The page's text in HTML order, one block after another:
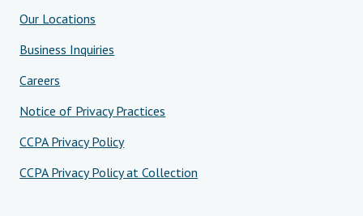
Our Locations
Business Inquiries
Careers
Notice of Privacy Practices
CCPA Privacy Policy
CCPA Privacy Policy at Collection